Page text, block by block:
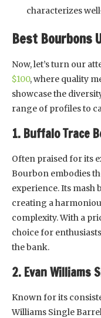
characterizes
Best Bourbons
Now, let’s turn our
$100, where quality
showcase the
range of profiles to
1. Buffalo Trace
Often praised for its
Bourbon embodies
experience. Its mash
creating a
complexity. With a
choice for
the bank.
2. Evan Williams
Known for its
Williams Single